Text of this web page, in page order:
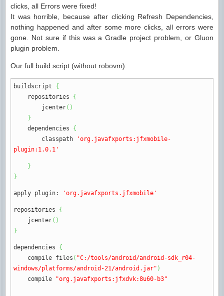
clicks, all Errors were fixed!
It was horrible, because after clicking Refresh Dependencies,
nothing happened and after some more clicks, all errors were
gone. Not sure if this was a Gradle project problem, or Gluon
plugin problem.
Our full build script (without robovm):
buildscript {
repositories {
jcenter( )
}
dependencies {
classpath
'org.javafxports:jfxmobile-
plugin:1.0.1'
}
}
apply plugin: 'org.javafxports.jfxmobile'
repositories {
jcenter( )
}
dependencies {
compile files ( "C:/tools/android/android-sdk_r04-
windows/platforms/android-21/android.jar" )
compile
"org.javafxports:jfxdvk:8u60-b3"